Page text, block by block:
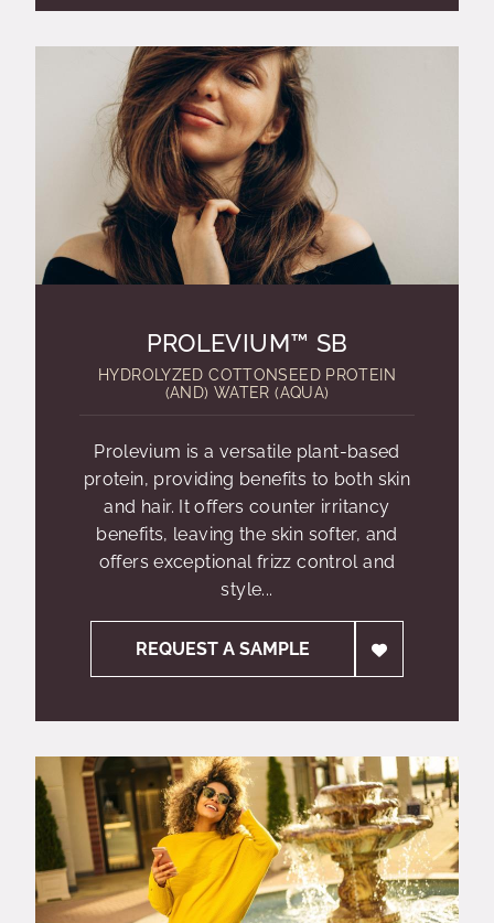
PROLEVIUM™ SB
HYDROLYZED COTTONSEED PROTEIN
(AND) WATER (AQUA)
Prolevium is a versatile plant-based
protein, providing benefits to both skin
and hair. It offers counter irritancy
benefits, leaving the skin softer, and
offers exceptional frizz control and
style...
REQUEST A SAMPLE